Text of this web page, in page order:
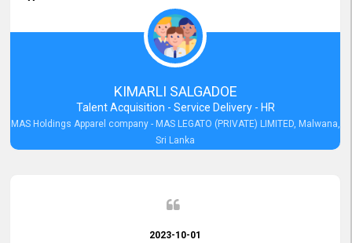
KIMARLI SALGADOE
Talent Acquisition - Service Delivery - HR
MAS Holdings Apparel company - MAS LEGATO (PRIVATE) LIMITED, Malwana,
Sri Lanka
2023-10-01